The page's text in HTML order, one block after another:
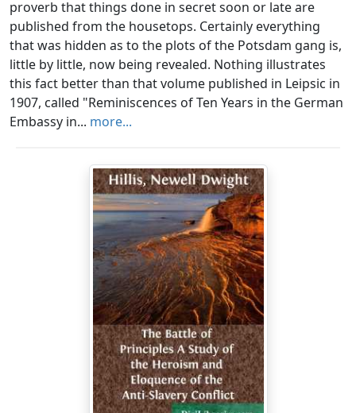
proverb that things done in secret soon or late are
published from the housetops. Certainly everything
that was hidden as to the plots of the Potsdam gang is,
little by little, now being revealed. Nothing illustrates
this fact better than that volume published in Leipsic in
1907, called "Reminiscences of Ten Years in the German
Embassy in... more...